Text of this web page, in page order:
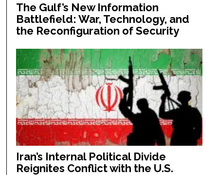
The Gulf’s New Information
Battlefield: War, Technology, and
the Reconfiguration of Security
Iran’s Internal Political Divide
Reignites Conflict with the U.S.